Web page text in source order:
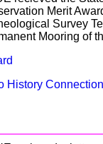
Merit
Survey
Mooring of
History